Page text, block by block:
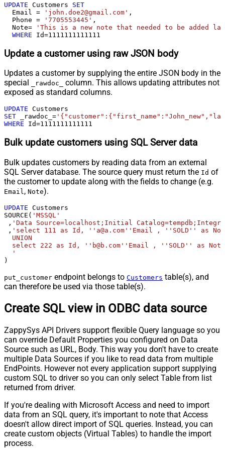
UPDATE Customers SET
  Email
= 'john.doe2@gmail.com' ,
  Phone
= '7705553445' ,
  Note
=
'This is a new note that needed to be added
WHERE Id=1111111111111
Update a customer using raw JSON body
Updates a customer by supplying the entire JSON body in the
special
_rawdoc_
column. This allows updating attributes not
exposed as standard columns.
UPDATE
SET _rawdoc_ =
WHERE Id=1111111111111
Bulk update customers using SQL Server data
Bulk updates customers by reading data from an external
SQL Server database. The source query must return the Id of
the customer to update along with the fields to change (e.g.
Email , Note).
UPDATE Customers
SOURCE( 'MSSQL'
, 'Data Source=localhost;Initial
, 'select 111 as Id, ''a@a.com''Email , ''SOLD'' as
  UNION
select 222 as Id, ''b@b.com''Email , ''SOLD'' as
  '
)
put_customer endpoint belongs to Customers table(s), and
can therefore be used via those table(s).
Create SQL view in ODBC data source
ZappySys API Drivers support flexible Query language so you
can override Default Properties you configured on Data
Source such as URL, Body. This way you don't have to create
multiple Data Sources if you like to read data from multiple
EndPoints. However not every application support supplying
custom SQL to driver so you can only select Table from list
returned from driver.
If you're dealing with Microsoft Access and need to import
data from an SQL query, it's important to note that Access
doesn't allow direct import of SQL queries. Instead, you can
create custom objects (Virtual Tables) to handle the import
process.